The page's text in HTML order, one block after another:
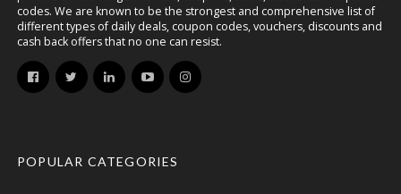
codes. We are known to be the strongest and comprehensive list of
different types of daily deals, coupon codes, vouchers, discounts and
cash back offers that no one can resist.
POPULAR CATEGORIES